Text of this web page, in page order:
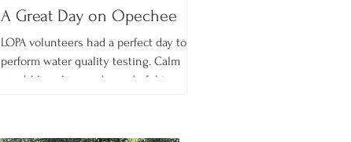
A Great Day on Opechee
LOPA volunteers had a perfect day to
perform water quality testing. Calm
wind, blue skies and wonderful temps!
New Hampshire (NH) Department of